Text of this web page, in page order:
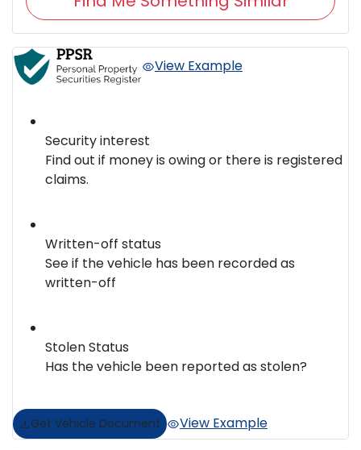
View Example
Security interest
Find out if money is owing or there is registered
claims.
Written-off status
See if the vehicle has been recorded as
written-off
Stolen Status
Has the vehicle been reported as stolen?
Get Vehicle Document View Example